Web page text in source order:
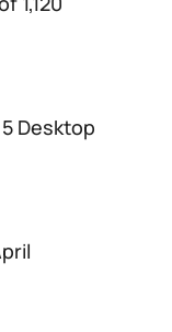
Desktop